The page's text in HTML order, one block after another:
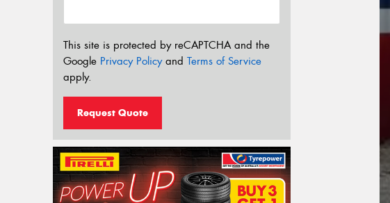
This site is protected by reCAPTCHA and the
Google Privacy Policyand Terms of Service
apply.
Request Quote